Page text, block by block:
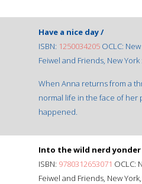
Have a nice day /
ISBN: 1250034205 OCLC:
Feiwel and Friends, New York
When Anna returns from a
normal life in the face of her
happened.
Into the wild nerd yonder
ISBN: 9780312653071 OCLC:
Feiwel and Friends, New York,